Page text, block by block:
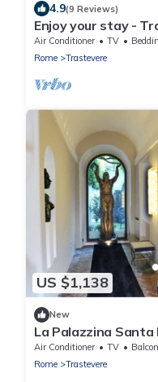
4.9(9 Reviews)
Enjoy your stay -
with courtyard
Air Conditioner TV
Rome
Trastevere
US $1,138
New
La Palazzina
Townhouse with
Air Conditioner TV
Rome
Trastevere